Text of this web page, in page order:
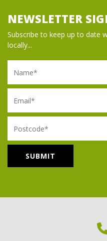
NEWSLETTER
Subscribe to keep up to date
locally...
Name
Email
Postcode